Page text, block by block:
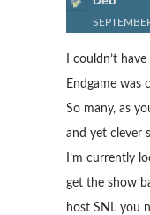
I couldn’t
Endgame was
So many, as
and yet clever
I’m currently
get the show
host SNL you